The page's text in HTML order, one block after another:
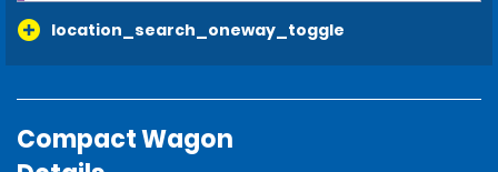
location_search_oneway_toggle
Compact Wagon